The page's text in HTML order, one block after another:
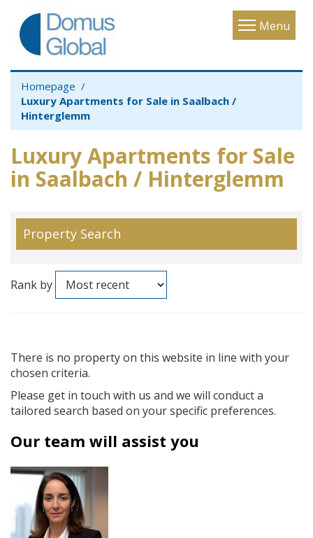
Menu
Toggle
Homepage
Luxury Apartments for Sale in Saalbach /
Hinterglemm
Luxury Apartments for Sale
in Saalbach / Hinterglemm
Property Search
Rank by
There is no property on this website in line with your
chosen criteria.
Please get in touch with us and we will conduct a
tailored search based on your specific preferences.
Our team will assist you